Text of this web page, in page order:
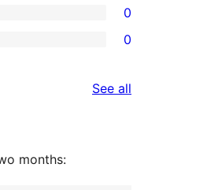
0
0
See all
months: